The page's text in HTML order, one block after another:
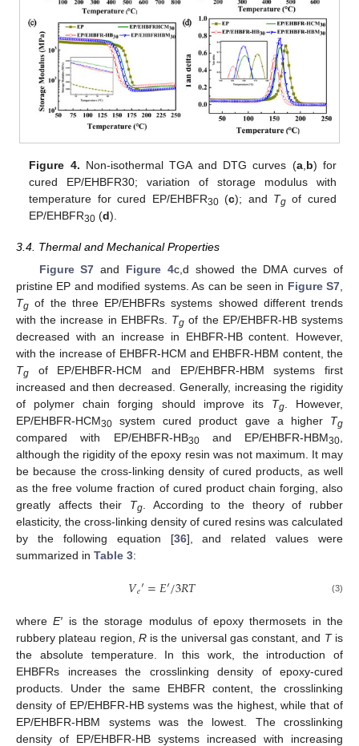
Figure 4. Non-isothermal TGA and DTG curves (a,b) for
cured EP/EHBFR30; variation of storage modulus with
temperature for cured EP/EHBFR30(c); and Tgof cured
EP/EHBFR30 (d).
3.4. Thermal and Mechanical Properties
Figure S7 and Figure 4c,d showed the DMA curves of
pristine EP and modified systems. As can be seen in Figure S7
Tg of the three EP/EHBFRs systems showed different trends
with the increase in EHBFRs. Tg of the EP/EHBFR-HB systems
decreased with an increase in EHBFR-HB content. However,
with the increase of EHBFR-HCM and EHBFR-HBM content, the
Tg of EP/EHBFR-HCM and EP/EHBFR-HBM systems first
increased and then decreased. Generally, increasing the rigidity
of polymer chain forging should improve its Tg. However,
EP/EHBFR-HCM30 system cured product gave a higher Tg
compared with EP/EHBFR-HB30and EP/EHBFR-HBM30
although the rigidity of the epoxy resin was not maximum. It may
be because the cross-linking density of cured products, as well
as the free volume fraction of cured product chain forging, also
greatly affects their Tg . According to the theory of rubber
elasticity, the cross-linking density of cured resins was calculated
by the following equation [36], and related values were
summarized in Table 3:
𝑉𝑒′=𝐸′/3𝑅𝑇 (3)
whereE′ is the storage modulus of epoxy thermosets in the
rubbery plateau region, Ris the universal gas constant, and Tis
the absolute temperature. In this work, the introduction of
EHBFRs increases the crosslinking density of epoxy-cured
products. Under the same EHBFR content, the crosslinking
density of EP/EHBFR-HB systems was the highest, while that of
EP/EHBFR-HBM systems was the lowest. The crosslinking
density of EP/EHBFR-HB systems increased with increasing